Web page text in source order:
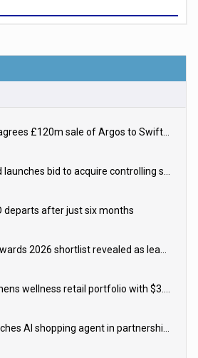
departs after just six months